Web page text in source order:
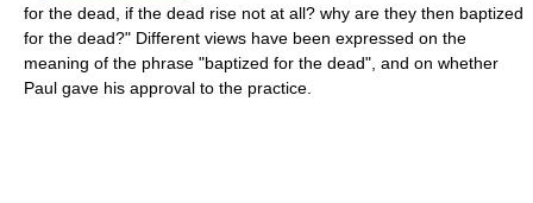
for the dead, if the dead rise not at all? why are they then baptized
for the dead?" Different views have been expressed on the
meaning of the phrase "baptized for the dead", and on whether
Paul gave his approval to the practice.